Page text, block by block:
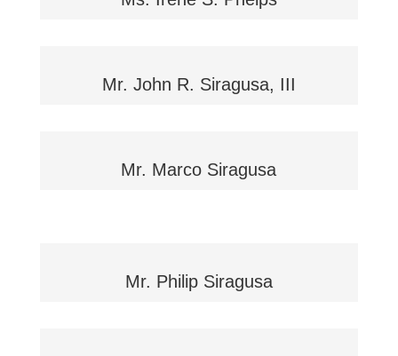
Mr. John R. Siragusa, III
Mr. Marco Siragusa
Mr. Philip Siragusa